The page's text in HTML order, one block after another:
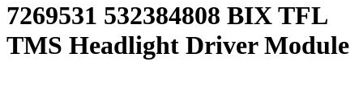
7269531 532384808 BIX TFL
TMS Headlight Driver Module